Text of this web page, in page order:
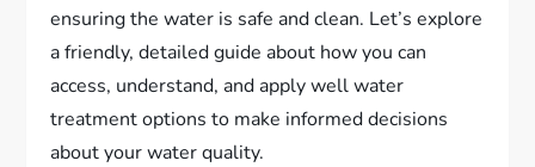
ensuring the water is safe and clean. Let’s explore
a friendly, detailed guide about how you can
access, understand, and apply well water
treatment options to make informed decisions
about your water quality.